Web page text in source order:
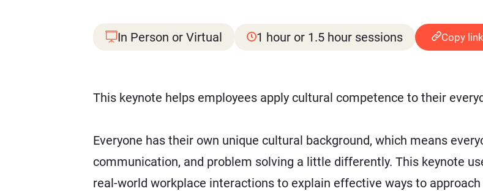
In Person or Virtual 1 hour or 1.5 hour sessions Copy link
This keynote helps employees apply cultural competence to their
Everyone has their own unique cultural background, which means
communication, and problem solving a little differently. This keynote
real-world workplace interactions to explain effective ways to